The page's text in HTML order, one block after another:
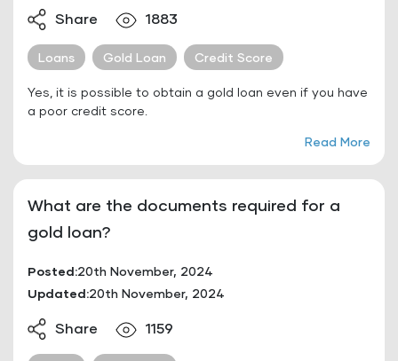
Share 1883
Loans Gold Loan Credit Score
Yes, it is possible to obtain a gold loan even if you have
a poor credit score.
Read More
What are the documents required for a
gold loan?
Posted:20th November, 2024
Updated:20th November, 2024
Share 1159